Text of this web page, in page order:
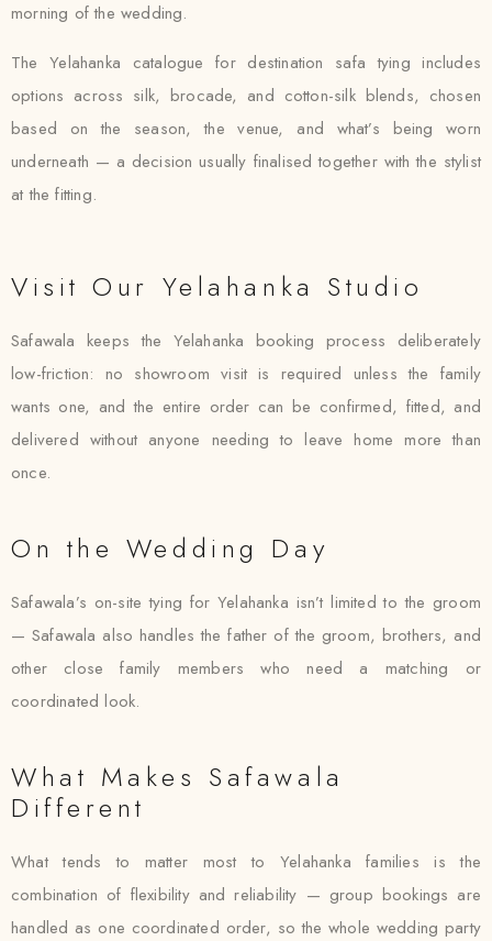
morning of the wedding.
The Yelahanka catalogue for destination safa tying includes
options across silk, brocade, and cotton-silk blends, chosen
based on the season, the venue, and what’s being worn
underneath — a decision usually finalised together with the stylist
at the fitting.
Visit Our Yelahanka Studio
Safawala keeps the Yelahanka booking process deliberately
low-friction: no showroom visit is required unless the family
wants one, and the entire order can be confirmed, fitted, and
delivered without anyone needing to leave home more than
once.
On the Wedding Day
Safawala’s on-site tying for Yelahanka isn’t limited to the groom
— Safawala also handles the father of the groom, brothers, and
other close family members who need a matching or
coordinated look.
What Makes Safawala
Different
What tends to matter most to Yelahanka families is the
combination of flexibility and reliability — group bookings are
handled as one coordinated order, so the whole wedding party